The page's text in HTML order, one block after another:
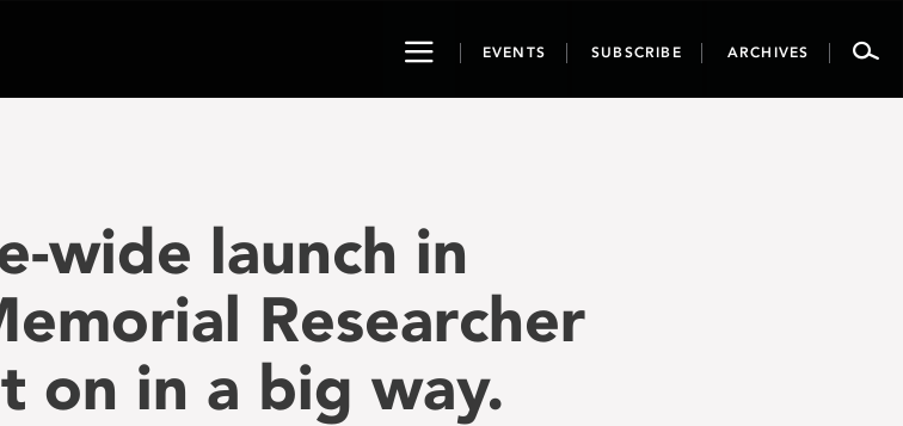
ToggleEVENTS SUBSCRIBE ARCHIVES
wide launch in
Researcher
on in a big way.